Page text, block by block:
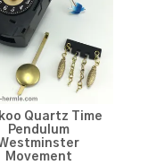
Quartz Time
Pendulum
Movement